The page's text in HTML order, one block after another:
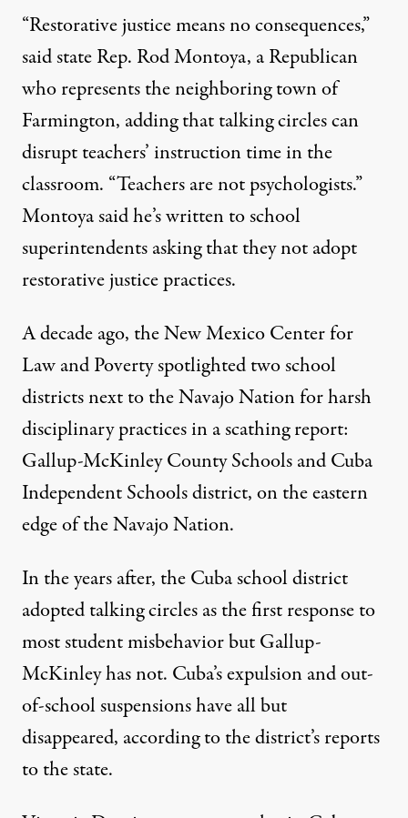
“Restorative justice means no consequences,”
said state Rep. Rod Montoya, a Republican
who represents the neighboring town of
Farmington, adding that talking circles can
disrupt teachers’ instruction time in the
classroom. “Teachers are not psychologists.”
Montoya said he’s written to school
superintendents asking that they not adopt
restorative justice practices.
A decade ago, the New Mexico Center for
Law and Poverty spotlighted two school
districts next to the Navajo Nation for harsh
disciplinary practices in a scathing report:
Gallup-McKinley County Schools and Cuba
Independent Schools district, on the eastern
edge of the Navajo Nation.
In the years after, the Cuba school district
adopted talking circles as the first response to
most student misbehavior but Gallup-
McKinley has not. Cuba’s expulsion and out-
of-school suspensions have all but
disappeared, according to the district’s reports
to the state.